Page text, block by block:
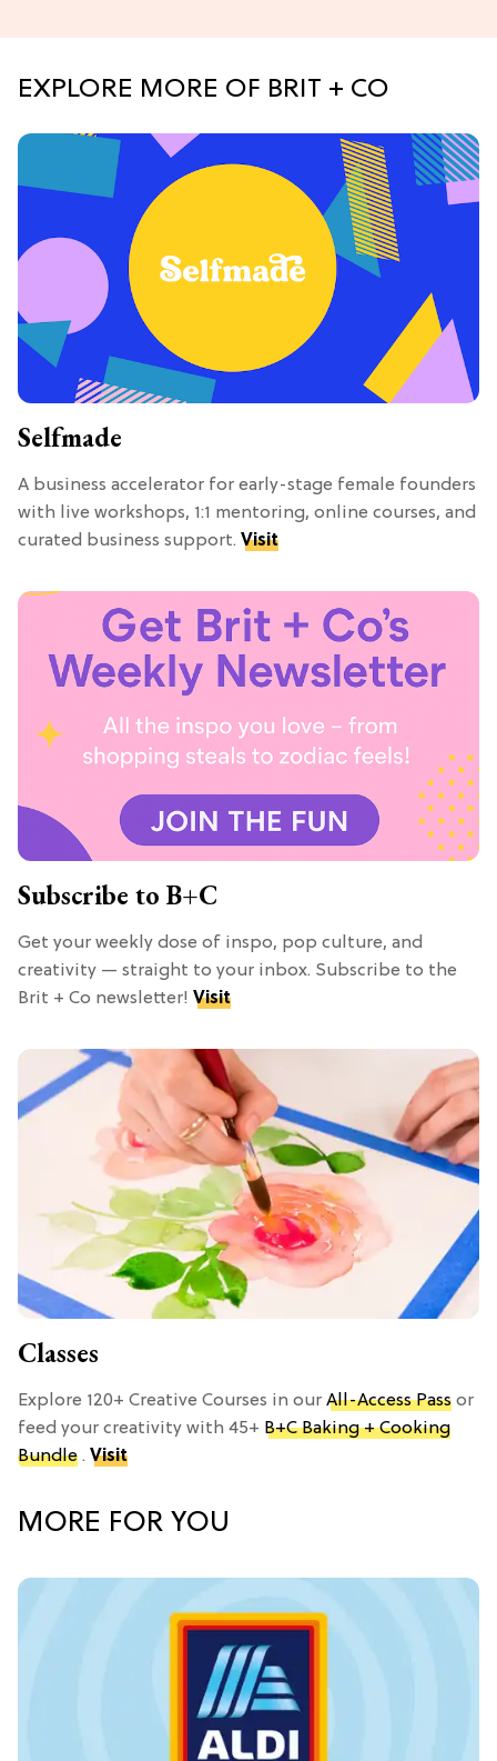
EXPLORE MORE OF BRIT + CO
Selfmade
A business accelerator for early-stage female founders
with live workshops, 1:1 mentoring, online courses, and
curated business support. Visit
Subscribe to B+C
Get your weekly dose of inspo, pop culture, and
creativity — straight to your inbox. Subscribe to the
Brit + Co newsletter! Visit
Classes
Explore 120+ Creative Courses in our All-Access Pass or
feed your creativity with 45+ B+C Baking + Cooking
Bundle . Visit
MORE FOR YOU